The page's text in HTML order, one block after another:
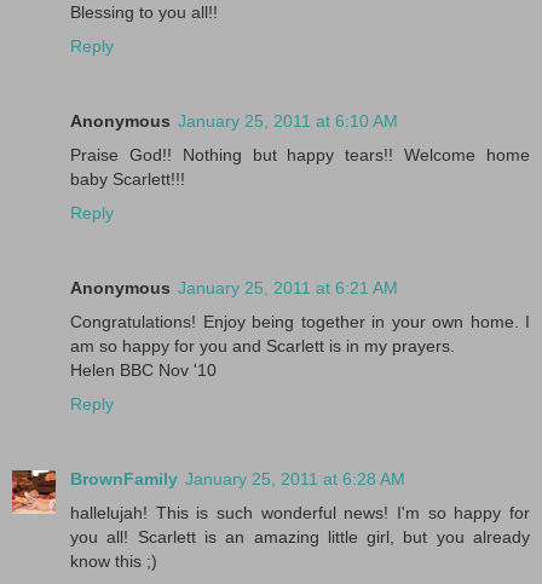
Blessing to you all!!
Reply
Anonymous January 25, 2011 at 6:10 AM
Praise God!! Nothing but happy tears!! Welcome home
baby Scarlett!!!
Reply
Anonymous January 25, 2011 at 6:21 AM
Congratulations! Enjoy being together in your own home. I
am so happy for you and Scarlett is in my prayers.
Helen BBC Nov '10
Reply
BrownFamily January 25, 2011 at 6:28 AM
hallelujah! This is such wonderful news! I'm so happy for
you all! Scarlett is an amazing little girl, but you already
know this ;)